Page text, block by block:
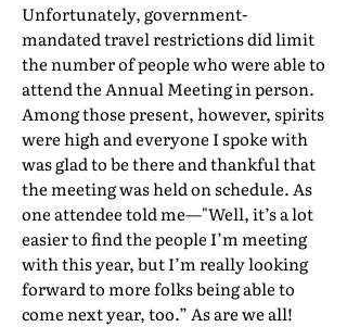
Unfortunately, government-
mandated travel restrictions did limit
the number of people who were able to
attend the Annual Meeting in person.
Among those present, however, spirits
were high and everyone I spoke with
was glad to be there and thankful that
the meeting was held on schedule. As
one attendee told me—"Well, it’s a lot
easier to find the people I’m meeting
with this year, but I’m really looking
forward to more folks being able to
come next year, too.” As are we all!